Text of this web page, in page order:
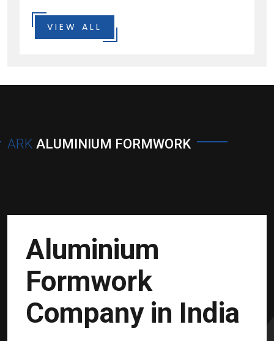
VIEW ALL
ARK ALUMINIUM FORMWORK
Aluminium
Formwork
Company in India